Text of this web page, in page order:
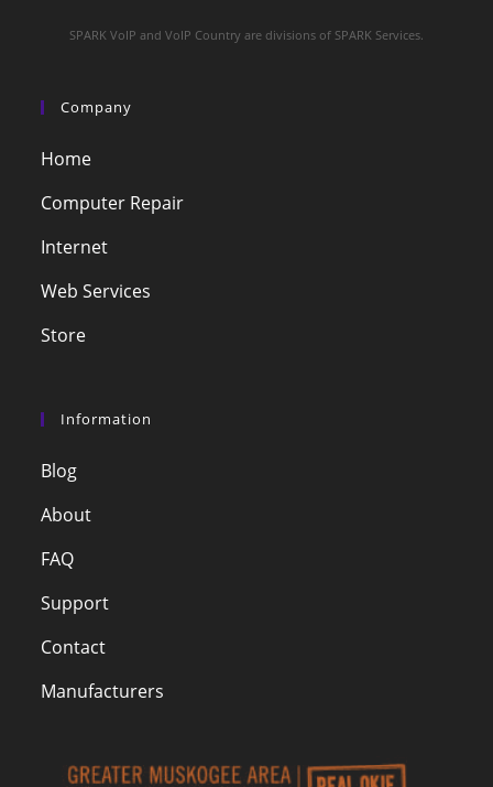
SPARK VoIP and VoIP Country are divisions of SPARK Services.
Company
Home
Computer Repair
Internet
Web Services
Store
Information
Blog
About
FAQ
Support
Contact
Manufacturers